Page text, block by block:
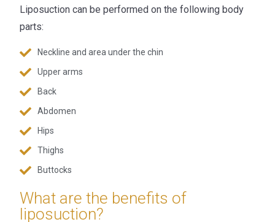
Liposuction can be performed on the following body
parts:
Neckline and area under the chin
Upper arms
Back
Abdomen
Hips
Thighs
Buttocks
What are the benefits of
liposuction?